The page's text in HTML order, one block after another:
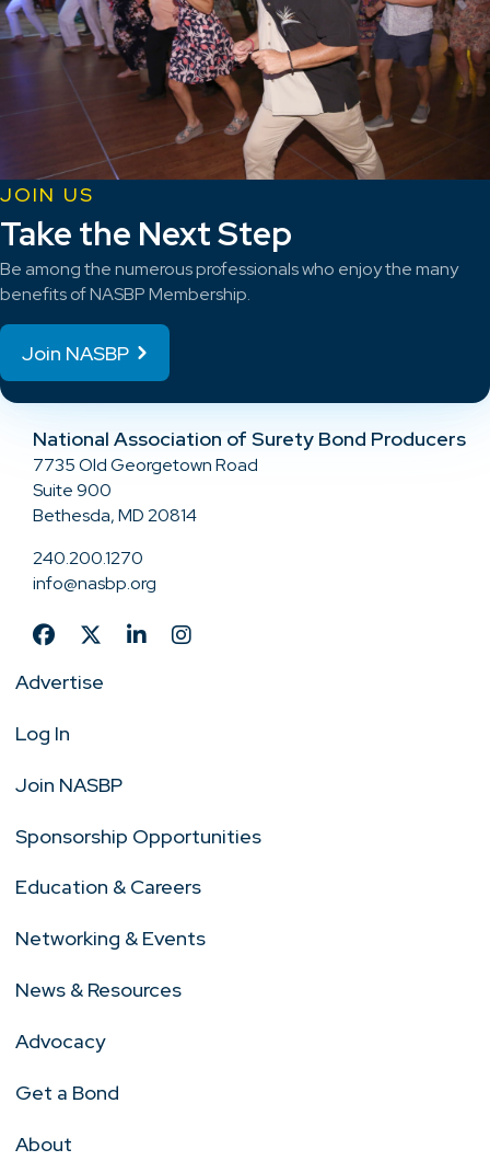
JOIN US
Take the Next Step
Be among the numerous professionals who enjoy the many
benefits of NASBP Membership.
Join NASBP
National Association of Surety Bond Producers
7735 Old Georgetown Road
Suite 900
Bethesda, MD 20814
240.200.1270
info@nasbp.org
Advertise
Log In
Join NASBP
Sponsorship Opportunities
Education & Careers
Networking & Events
News & Resources
Advocacy
Get a Bond
About